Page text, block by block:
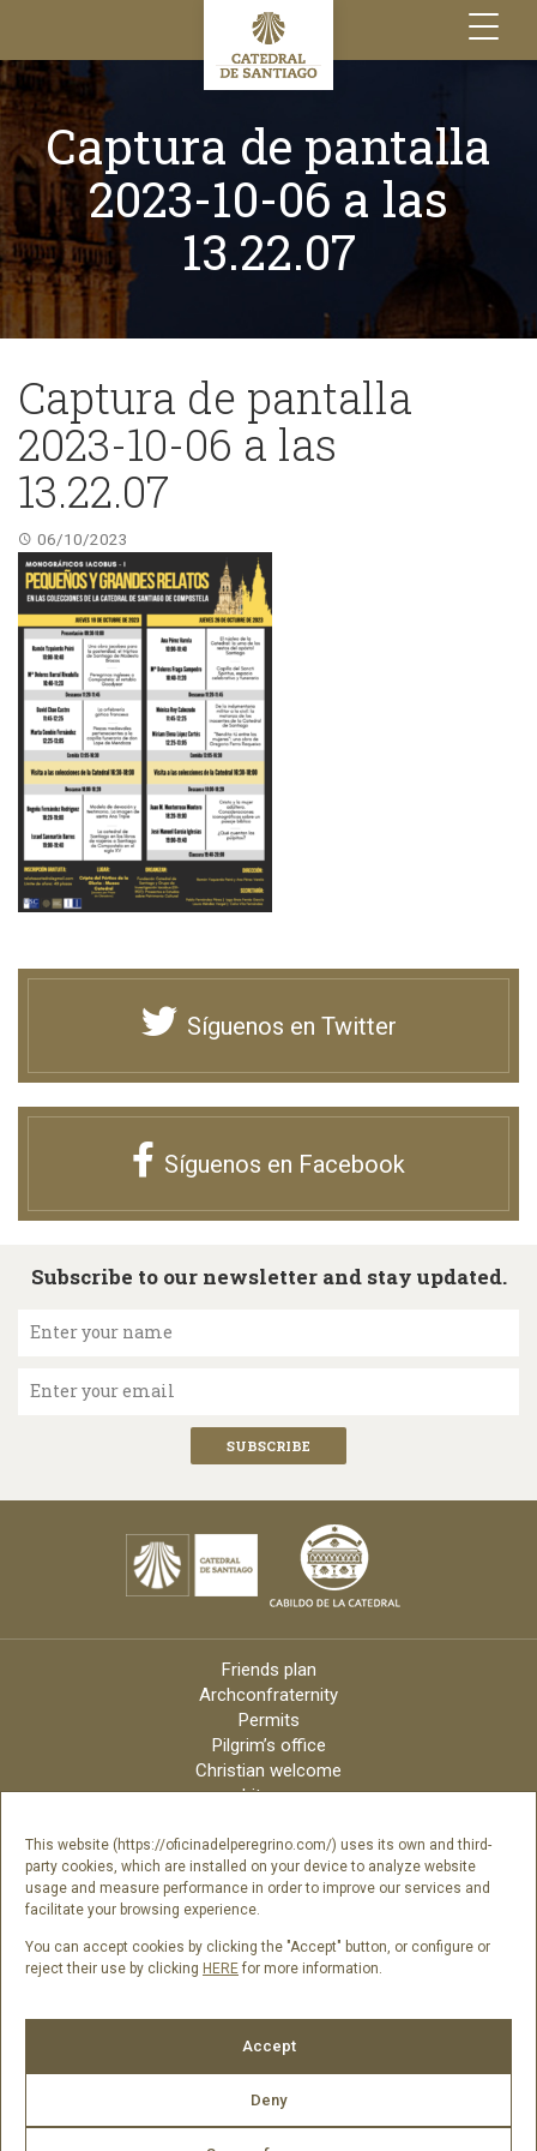
This website (https://oficinadelperegrino.com/) uses its own and third-
party cookies, which are installed on your device to analyze website
usage and measure performance in order to improve our services and
facilitate your browsing experience.
You can accept cookies by clicking the "Accept" button, or configure or
reject their use by clicking HERE for more information.
Accept
Deny
Toggle
navigation
Captura de pantalla
2023-10-06 a las
13.22.07
Captura de pantalla
2023-10-06 a las
13.22.07
06/10/2023
Síguenos en Twitter
Síguenos en Facebook
Subscribe to our newsletter and stay updated.
Enter your name
Enter your email
Friends plan
Archconfraternity
Permits
Pilgrim’s office
Christian welcome
Liturgy
Archdiocese
Credits
Digital Catalog
Contact